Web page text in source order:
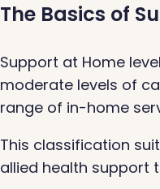
The Basics of
Support at Home
moderate levels of
range of in-home
This classification
allied health support